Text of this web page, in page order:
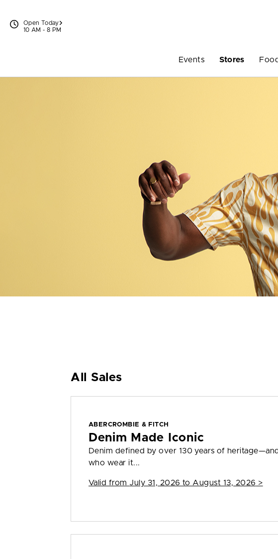
Open Today
10 AM - 8 PM
Events Stores
All Sales
ABERCROMBIE & FITCH
Denim Made Iconic
Denim defined by over 130 years of
who wear it...
Valid from July 31, 2026 to August 13, 2026 >